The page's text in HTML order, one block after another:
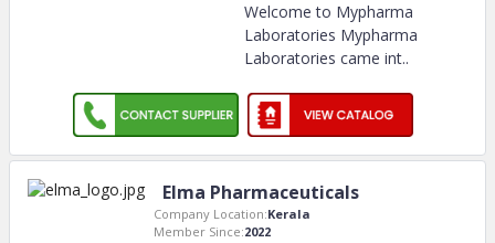
Welcome to Mypharma
Laboratories Mypharma
Laboratories came int..
Elma Pharmaceuticals
Company Location:Kerala
Member Since:2022